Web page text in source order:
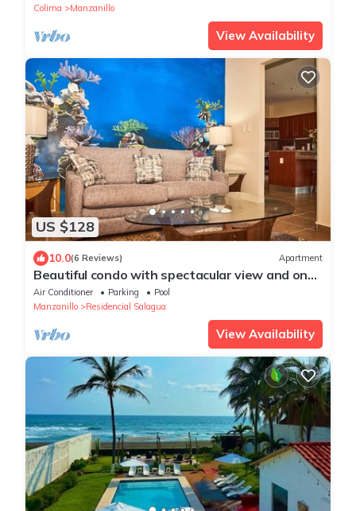
Colima
Manzanillo
View Availability
US $128
10.0(6 Reviews) Apartment
Beautiful condo with spectacular view and on
one of the best location
Air Conditioner Parking
Pool
Manzanillo
Residencial Salagua
View Availability